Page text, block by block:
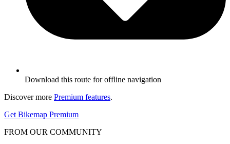
Download this route for offline navigation
Discover more Premium features.
Get Bikemap Premium
FROM OUR COMMUNITY